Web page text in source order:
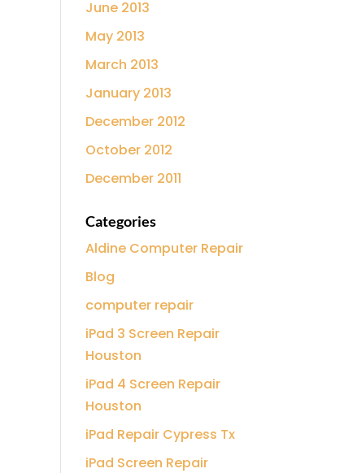
June 2013
May 2013
March 2013
January 2013
December 2012
October 2012
December 2011
Categories
Aldine Computer Repair
Blog
computer repair
iPad 3 Screen Repair
Houston
iPad 4 Screen Repair
Houston
iPad Repair Cypress Tx
iPad Screen Repair